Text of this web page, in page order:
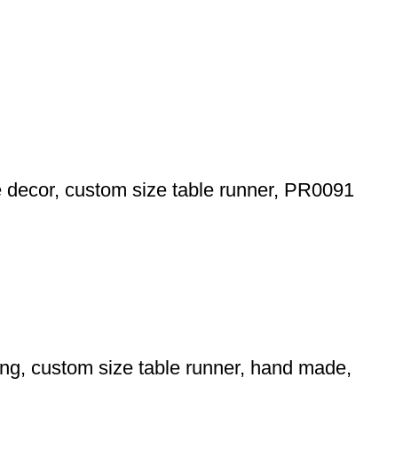
custom size table runner, PR0091
custom size table runner, hand made,